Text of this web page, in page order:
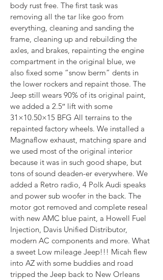
body rust free. The first task was
removing all the tar like goo from
everything, cleaning and sanding the
frame, cleaning up and rebuilding the
axles, and brakes, repainting the engine
compartment in the original blue, we
also fixed some “snow berm” dents in
the lower rockers and repaint those. The
Jeep still wears 90% of its original paint,
we added a 2.5″ lift with some
31×10.50×15 BFG All terrains to the
repainted factory wheels. We installed a
Magnaflow exhaust, matching spare and
we used most of the original interior
because it was in such good shape, but
tons of sound deaden-er everywhere. We
added a Retro radio, 4 Polk Audi speaks
and power sub woofer in the back. The
motor got removed and complete reseal
with new AMC blue paint, a Howell Fuel
Injection, Davis Unified Distributor,
modern AC components and more. What
a sweet Low mileage Jeep!!! Micah flew
into AZ with some buddies and road
tripped the Jeep back to New Orleans